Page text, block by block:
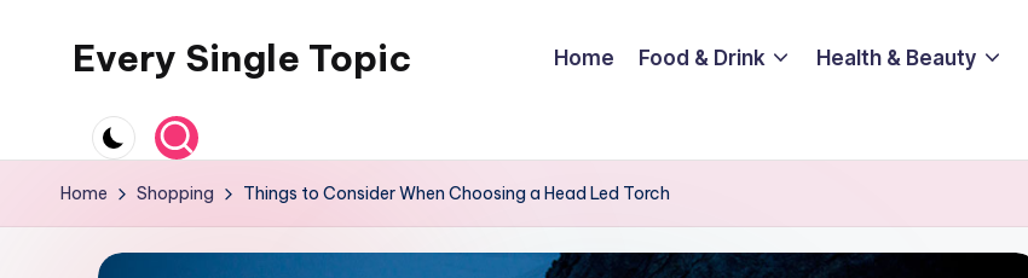
Every Single Topic Home Food & Drink Health & Beauty
Home Shopping Things to Consider When Choosing a Head Led Torch